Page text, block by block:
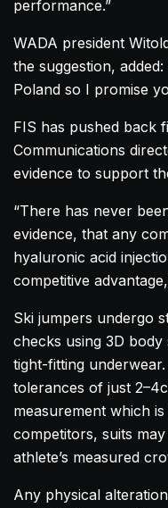
performance.”
WADA president
the suggestion,
Poland so I promise
FIS has pushed back
Communications
evidence to support
“There has never
evidence, that any
hyaluronic acid
competitive
Ski jumpers undergo
checks using 3D
tight-fitting
tolerances of just
measurement which
competitors, suits
athlete’s measured
Any physical